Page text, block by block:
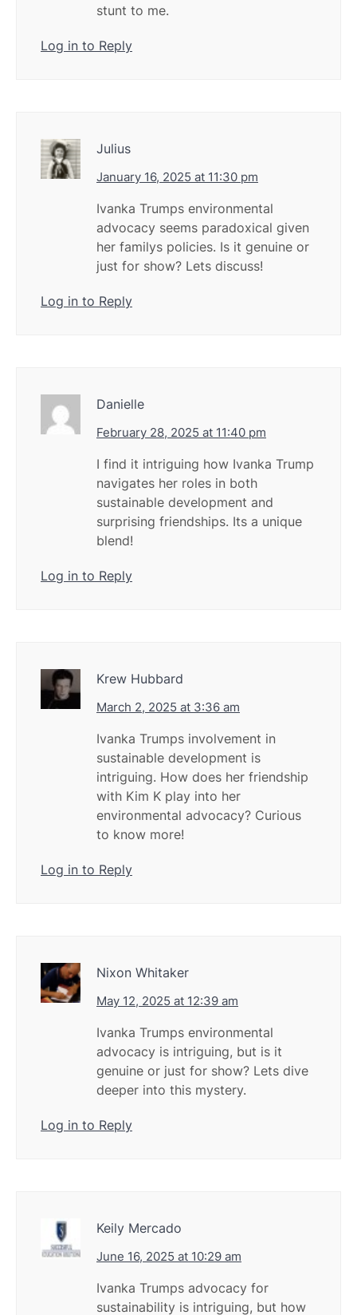
stunt to me.
Log in to Reply
Julius
January 16, 2025 at 11:30 pm
Ivanka Trumps environmental
advocacy seems paradoxical given
her familys policies. Is it genuine or
just for show? Lets discuss!
Log in to Reply
Danielle
February 28, 2025 at 11:40 pm
I find it intriguing how Ivanka Trump
navigates her roles in both
sustainable development and
surprising friendships. Its a unique
blend!
Log in to Reply
Krew Hubbard
March 2, 2025 at 3:36 am
Ivanka Trumps involvement in
sustainable development is
intriguing. How does her friendship
with Kim K play into her
environmental advocacy? Curious
to know more!
Log in to Reply
Nixon Whitaker
May 12, 2025 at 12:39 am
Ivanka Trumps environmental
advocacy is intriguing, but is it
genuine or just for show? Lets dive
deeper into this mystery.
Log in to Reply
Keily Mercado
June 16, 2025 at 10:29 am
Ivanka Trumps advocacy for
sustainability is intriguing, but how